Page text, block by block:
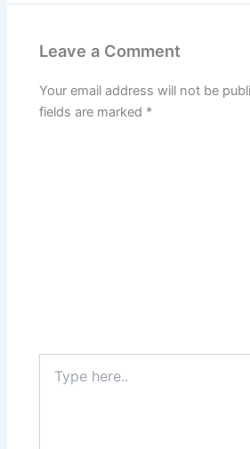
Leave a Comment
Your email address will not be
fields are marked *
here..